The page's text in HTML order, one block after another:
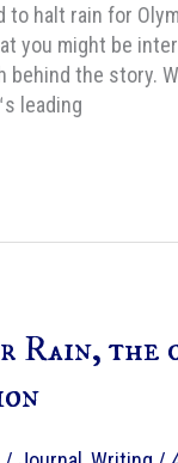
to halt rain for
you might be
behind the story.
leading
Rain, the